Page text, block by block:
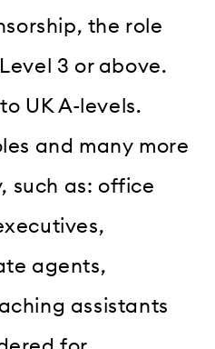
the role
3 or above.
UK A-levels.
and many more
such as: office
agents,
assistants